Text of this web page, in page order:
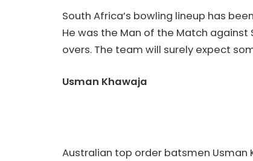
South Africa’s bowling lineup has
He was the Man of the Match against
overs. The team will surely expect
Usman Khawaja
Australian top order batsmen